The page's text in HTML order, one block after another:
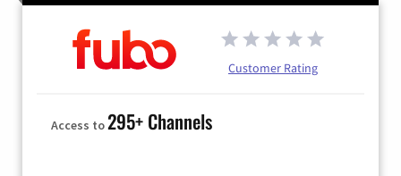
Customer Rating
Access to295+ Channels